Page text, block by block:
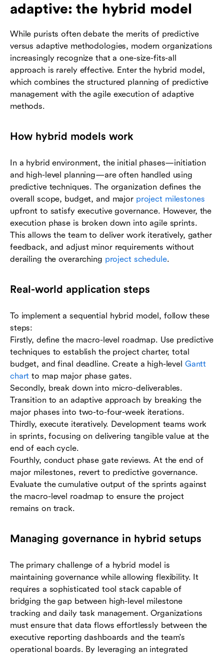
adaptive: the hybrid model
While purists often debate the merits of predictive
versus adaptive methodologies, modern organizations
increasingly recognize that a one-size-fits-all
approach is rarely effective. Enter the hybrid model,
which combines the structured planning of predictive
management with the agile execution of adaptive
methods.
How hybrid models work
In a hybrid environment, the initial phases—initiation
and high-level planning—are often handled using
predictive techniques. The organization defines the
overall scope, budget, and major project milestones
upfront to satisfy executive governance. However, the
execution phase is broken down into agile sprints.
This allows the team to deliver work iteratively, gather
feedback, and adjust minor requirements without
derailing the overarching project schedule.
Real-world application steps
To implement a sequential hybrid model, follow these
steps:
Firstly, define the macro-level roadmap. Use predictive
techniques to establish the project charter, total
budget, and final deadline. Create a high-level Gantt
chart to map major phase gates.
Secondly, break down into micro-deliverables.
Transition to an adaptive approach by breaking the
major phases into two-to-four-week iterations.
Thirdly, execute iteratively. Development teams work
in sprints, focusing on delivering tangible value at the
end of each cycle.
Fourthly, conduct phase gate reviews. At the end of
major milestones, revert to predictive governance.
Evaluate the cumulative output of the sprints against
the macro-level roadmap to ensure the project
remains on track.
Managing governance in hybrid setups
The primary challenge of a hybrid model is
maintaining governance while allowing flexibility. It
requires a sophisticated tool stack capable of
bridging the gap between high-level milestone
tracking and daily task management. Organizations
must ensure that data flows effortlessly between the
executive reporting dashboards and the team's
operational boards. By leveraging an integrated